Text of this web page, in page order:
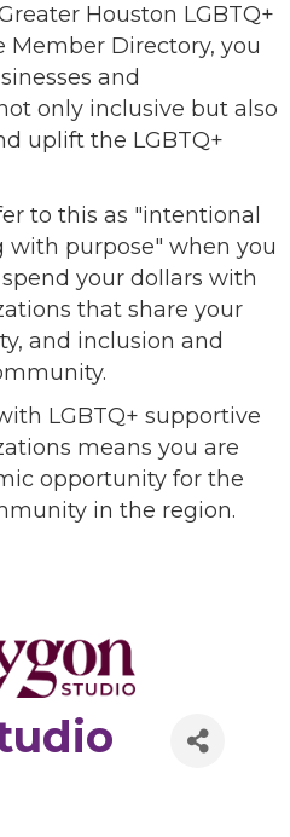
Houston LGBTQ+
Member Directory, you
and
only inclusive but also
uplift the LGBTQ+
to this as "intentional
with purpose" when you
your dollars with
that share your
and inclusion and
LGBTQ+ supportive
means you are
opportunity for the
in the region.